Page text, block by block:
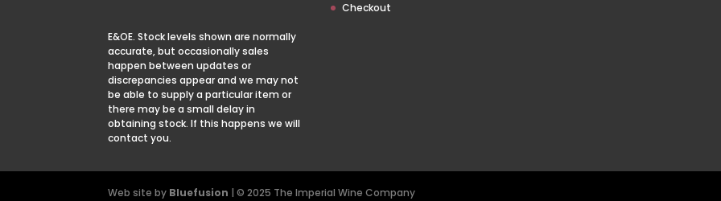
E&OE. Stock levels shown are normally
accurate, but occasionally sales
happen between updates or
discrepancies appear and we may not
be able to supply a particular item or
there may be a small delay in
obtaining stock. If this happens we will
contact you.
Checkout
Web site by Bluefusion | © 2025 The Imperial Wine Company